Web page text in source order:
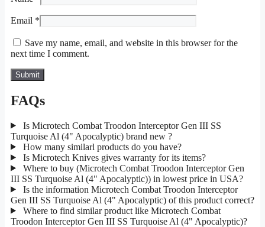
Email *
Save my name, email, and website in this browser for the
next time I comment.
FAQs
Is Microtech Combat Troodon Interceptor Gen III SS
Turquoise Al (4" Apocalyptic) brand new ?
How many similarl products do you have?
Is Microtech Knives gives warranty for its items?
Where to buy (Microtech Combat Troodon Interceptor Gen
III SS Turquoise Al (4" Apocalyptic)) in lowest price in USA?
Is the information Microtech Combat Troodon Interceptor
Gen III SS Turquoise Al (4" Apocalyptic) of this product correct?
Where to find similar product like Microtech Combat
Troodon Interceptor Gen III SS Turquoise Al (4" Apocalyptic)?